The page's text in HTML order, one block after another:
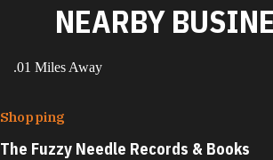
NEARBY
.01 Miles Away
Shopping
The Fuzzy Needle Records & Books